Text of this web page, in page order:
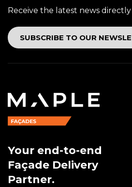
Receive the latest news
SUBSCRIBE TO OUR
Your end-to-end
Façade Delivery
Partner.